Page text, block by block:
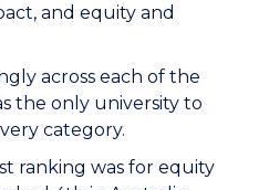
and equity and
across each of the
the only university to
category.
ranking was for equity